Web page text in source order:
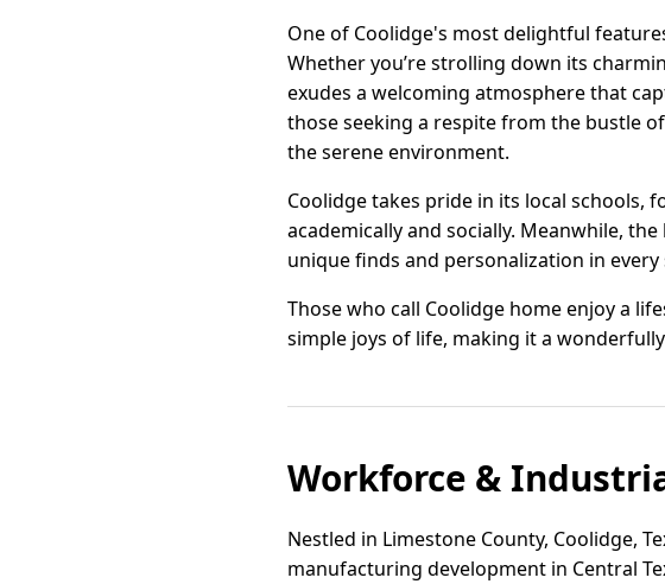
One of Coolidge's most delightful
Whether you’re strolling down its
exudes a welcoming atmosphere that
those seeking a respite from the bustle
the serene environment.
Coolidge takes pride in its local
academically and socially. Meanwhile,
unique finds and personalization in
Those who call Coolidge home enjoy a
simple joys of life, making it a
Workforce &
Nestled in Limestone County, Coolidge,
manufacturing development in Central